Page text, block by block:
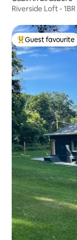
Riverside Loft -
Top guest
Guest favourite